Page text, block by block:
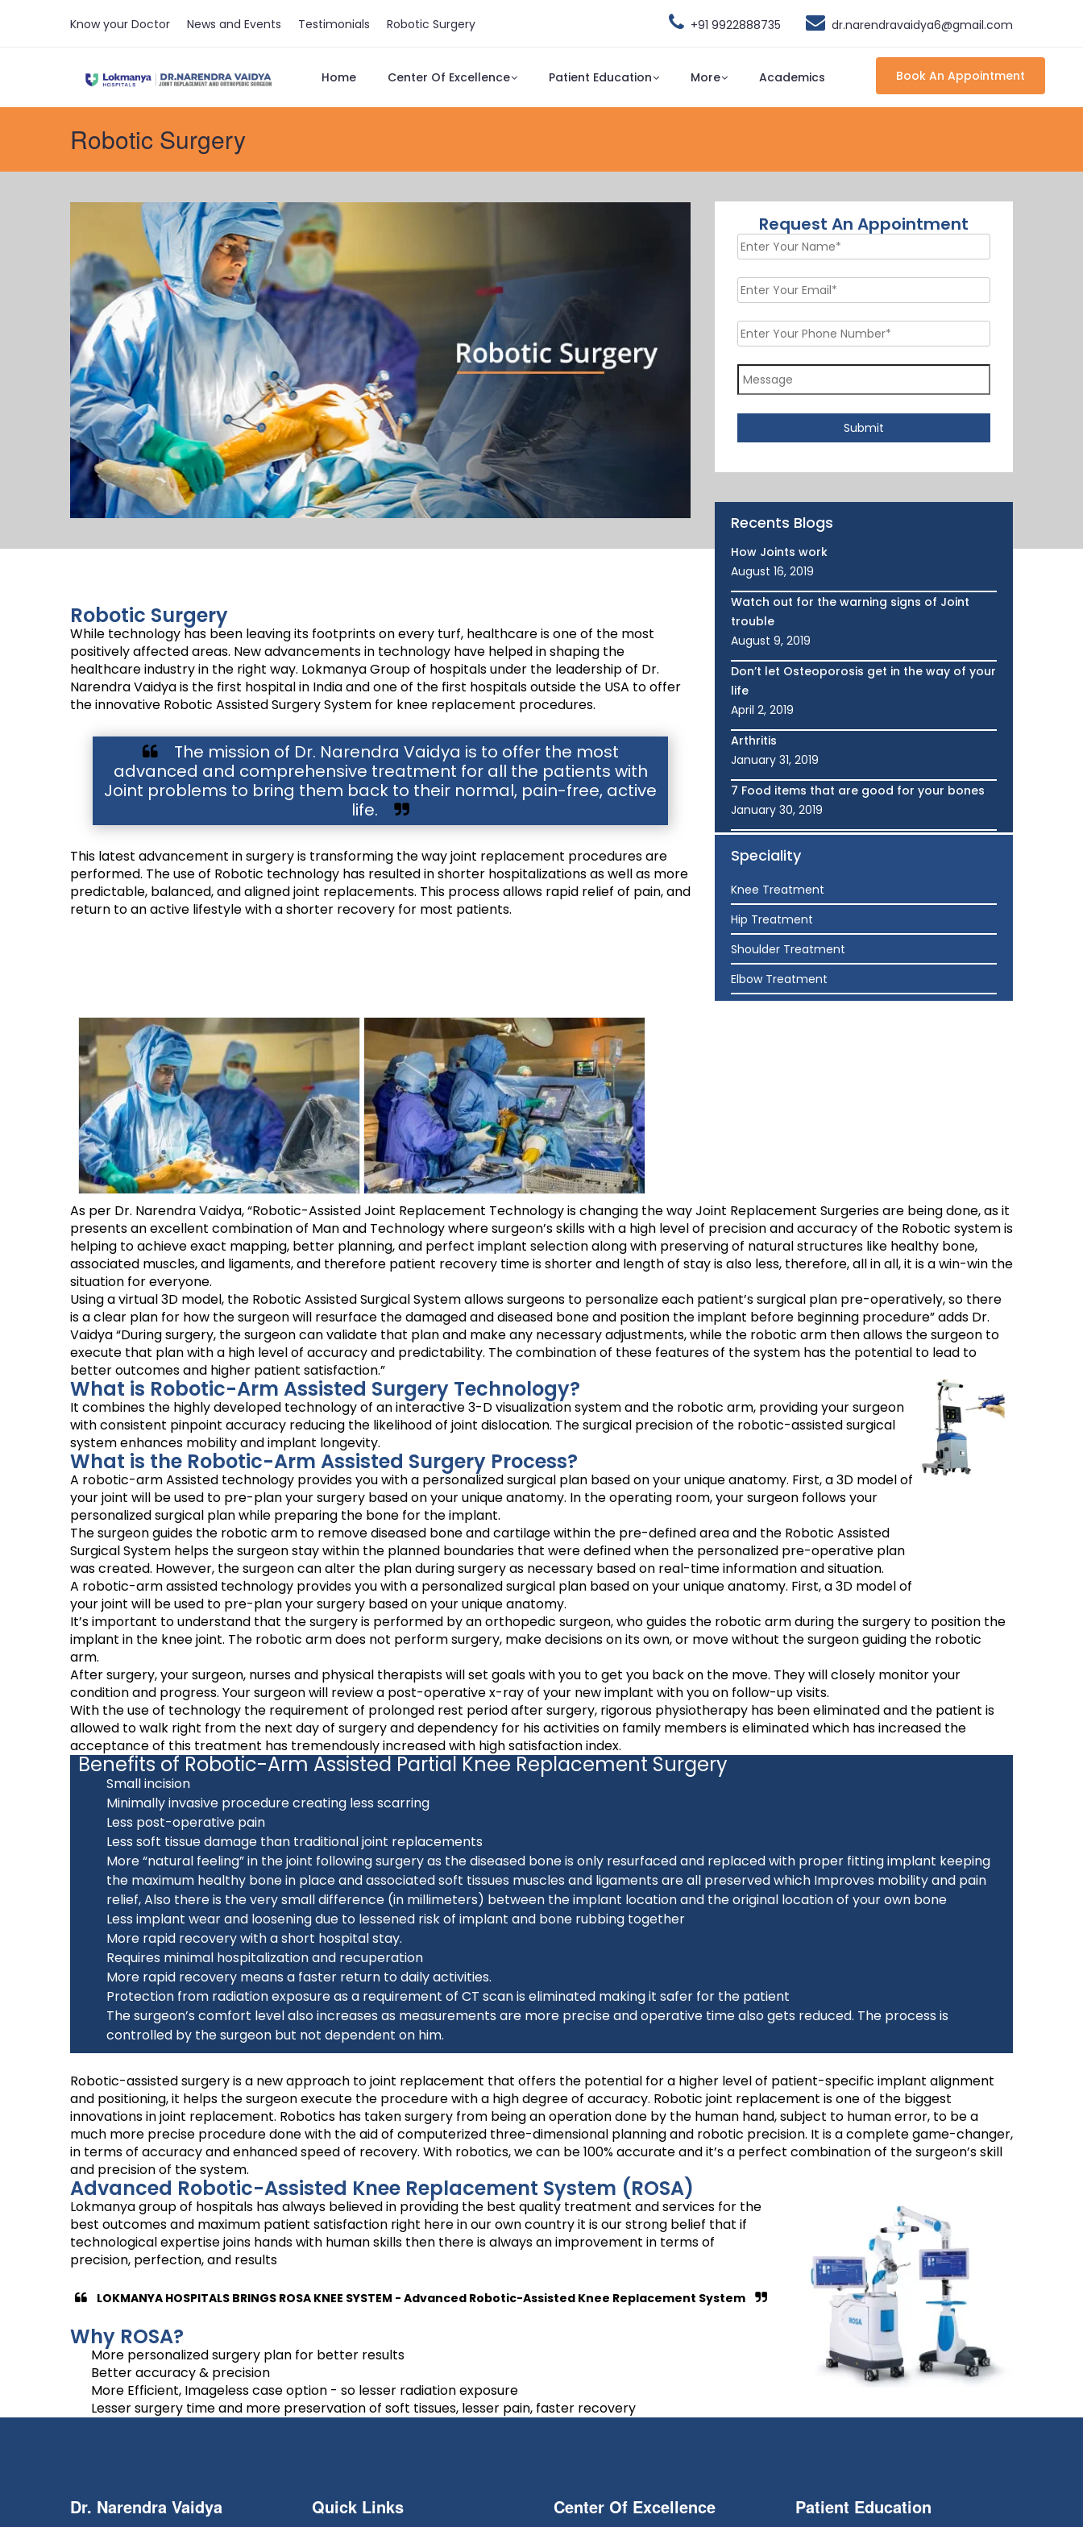
Know your Doctor News and Events Testimonials Robotic Surgery +91 9922888735 dr.narendravaidya6@gmail.com
Home Center Of Excellence Patient Education More Academics Book An Appointment
Robotic Surgery
Request An Appointment
Submit
Robotic Surgery
While technology has been leaving its footprints on every turf, healthcare is one of the most
positively affected areas. New advancements in technology have helped in shaping the
healthcare industry in the right way. Lokmanya Group of hospitals under the leadership of Dr.
Narendra Vaidya is the first hospital in India and one of the first hospitals outside the USA to offer
the innovative Robotic Assisted Surgery System for knee replacement procedures.
The mission of Dr. Narendra Vaidya is to offer the most
advanced and comprehensive treatment for all the patients with
Joint problems to bring them back to their normal, pain-free, active
life.
This latest advancement in surgery is transforming the way joint replacement procedures are
performed. The use of Robotic technology has resulted in shorter hospitalizations as well as more
predictable, balanced, and aligned joint replacements. This process allows rapid relief of pain, and
return to an active lifestyle with a shorter recovery for most patients.
Recents Blogs
How Joints work
August 16, 2019
Watch out for the warning signs of Joint
trouble
August 9, 2019
Don’t let Osteoporosis get in the way of your
life
April 2, 2019
Arthritis
January 31, 2019
7 Food items that are good for your bones
January 30, 2019
Speciality
Knee Treatment
Hip Treatment
Shoulder Treatment
Elbow Treatment
As per Dr. Narendra Vaidya, “Robotic-Assisted Joint Replacement Technology is changing the way Joint Replacement Surgeries are being done, as it
presents an excellent combination of Man and Technology where surgeon’s skills with a high level of precision and accuracy of the Robotic system is
helping to achieve exact mapping, better planning, and perfect implant selection along with preserving of natural structures like healthy bone,
associated muscles, and ligaments, and therefore patient recovery time is shorter and length of stay is also less, therefore, all in all, it is a win-win the
situation for everyone.
Using a virtual 3D model, the Robotic Assisted Surgical System allows surgeons to personalize each patient’s surgical plan pre-operatively, so there
is a clear plan for how the surgeon will resurface the damaged and diseased bone and position the implant before beginning procedure” adds Dr.
Vaidya “During surgery, the surgeon can validate that plan and make any necessary adjustments, while the robotic arm then allows the surgeon to
execute that plan with a high level of accuracy and predictability. The combination of these features of the system has the potential to lead to
better outcomes and higher patient satisfaction.”
What is Robotic-Arm Assisted Surgery Technology?
It combines the highly developed technology of an interactive 3-D visualization system and the robotic arm, providing your surgeon
with consistent pinpoint accuracy reducing the likelihood of joint dislocation. The surgical precision of the robotic-assisted surgical
system enhances mobility and implant longevity.
What is the Robotic-Arm Assisted Surgery Process?
A robotic-arm Assisted technology provides you with a personalized surgical plan based on your unique anatomy. First, a 3D model of
your joint will be used to pre-plan your surgery based on your unique anatomy. In the operating room, your surgeon follows your
personalized surgical plan while preparing the bone for the implant.
The surgeon guides the robotic arm to remove diseased bone and cartilage within the pre-defined area and the Robotic Assisted
Surgical System helps the surgeon stay within the planned boundaries that were defined when the personalized pre-operative plan
was created. However, the surgeon can alter the plan during surgery as necessary based on real-time information and situation.
A robotic-arm assisted technology provides you with a personalized surgical plan based on your unique anatomy. First, a 3D model of
your joint will be used to pre-plan your surgery based on your unique anatomy.
It’s important to understand that the surgery is performed by an orthopedic surgeon, who guides the robotic arm during the surgery to position the
implant in the knee joint. The robotic arm does not perform surgery, make decisions on its own, or move without the surgeon guiding the robotic
arm.
After surgery, your surgeon, nurses and physical therapists will set goals with you to get you back on the move. They will closely monitor your
condition and progress. Your surgeon will review a post-operative x-ray of your new implant with you on follow-up visits.
With the use of technology the requirement of prolonged rest period after surgery, rigorous physiotherapy has been eliminated and the patient is
allowed to walk right from the next day of surgery and dependency for his activities on family members is eliminated which has increased the
acceptance of this treatment has tremendously increased with high satisfaction index.
Benefits of Robotic-Arm Assisted Partial Knee Replacement Surgery
Small incision
Minimally invasive procedure creating less scarring
Less post-operative pain
Less soft tissue damage than traditional joint replacements
More “natural feeling” in the joint following surgery as the diseased bone is only resurfaced and replaced with proper fitting implant keeping
the maximum healthy bone in place and associated soft tissues muscles and ligaments are all preserved which Improves mobility and pain
relief, Also there is the very small difference (in millimeters) between the implant location and the original location of your own bone
Less implant wear and loosening due to lessened risk of implant and bone rubbing together
More rapid recovery with a short hospital stay.
Requires minimal hospitalization and recuperation
More rapid recovery means a faster return to daily activities.
Protection from radiation exposure as a requirement of CT scan is eliminated making it safer for the patient
The surgeon’s comfort level also increases as measurements are more precise and operative time also gets reduced. The process is
controlled by the surgeon but not dependent on him.
Robotic-assisted surgery is a new approach to joint replacement that offers the potential for a higher level of patient-specific implant alignment
and positioning, it helps the surgeon execute the procedure with a high degree of accuracy. Robotic joint replacement is one of the biggest
innovations in joint replacement. Robotics has taken surgery from being an operation done by the human hand, subject to human error, to be a
much more precise procedure done with the aid of computerized three-dimensional planning and robotic precision. It is a complete game-changer,
in terms of accuracy and enhanced speed of recovery. With robotics, we can be 100% accurate and it’s a perfect combination of the surgeon’s skill
and precision of the system.
Advanced Robotic-Assisted Knee Replacement System (ROSA)
Lokmanya group of hospitals has always believed in providing the best quality treatment and services for the
best outcomes and maximum patient satisfaction right here in our own country it is our strong belief that if
technological expertise joins hands with human skills then there is always an improvement in terms of
precision, perfection, and results
LOKMANYA HOSPITALS BRINGS ROSA KNEE SYSTEM - Advanced Robotic-Assisted Knee Replacement System
Why ROSA?
More personalized surgery plan for better results
Better accuracy & precision
More Efficient, Imageless case option - so lesser radiation exposure
Lesser surgery time and more preservation of soft tissues, lesser pain, faster recovery
Dr. Narendra Vaidya Quick Links Center Of Excellence Patient Education